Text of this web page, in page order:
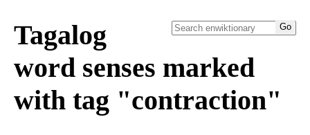
Tagalog
word senses marked
with tag "contraction"